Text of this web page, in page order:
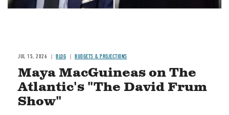
JUL 15, 2026 BLOG BUDGETS & PROJECTIONS
Maya MacGuineas on The
Atlantic's "The David Frum
Show"